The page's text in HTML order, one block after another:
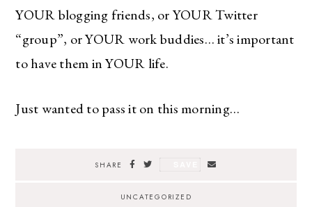
YOUR blogging friends, or YOUR Twitter
“group”, or YOUR work buddies… it’s important
to have them in YOUR life.
Just wanted to pass it on this morning…
SHARE
UNCATEGORIZED